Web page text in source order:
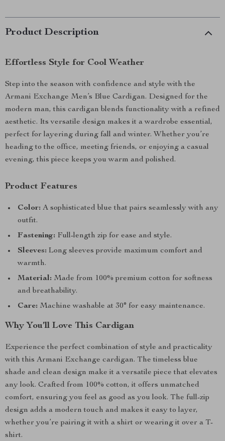
Product Description
Effortless Style for Cool Weather
Step into the season with confidence and style with the
Armani Exchange Men’s Blue Cardigan. Designed for the
modern man, this cardigan blends functionality with a refined
aesthetic. Its versatile design makes it a wardrobe essential,
perfect for layering during fall and winter. Whether you’re
heading to the office, meeting friends, or enjoying a casual
evening, this piece keeps you warm and polished.
Product Features
Color: A sophisticated blue that pairs seamlessly with any
outfit.
Fastening: Full-length zip for ease and style.
Sleeves: Long sleeves provide maximum comfort and
warmth.
Material: Made from 100% premium cotton for softness
and breathability.
Care: Machine washable at 30° for easy maintenance.
Why You’ll Love This Cardigan
Experience the perfect combination of style and practicality
with this Armani Exchange cardigan. The timeless blue
shade and clean design make it a versatile piece that elevates
any look. Crafted from 100% cotton, it offers unmatched
comfort, ensuring you feel as good as you look. The full-zip
design adds a modern touch and makes it easy to layer,
whether you’re pairing it with a shirt or wearing it over a T-
shirt.